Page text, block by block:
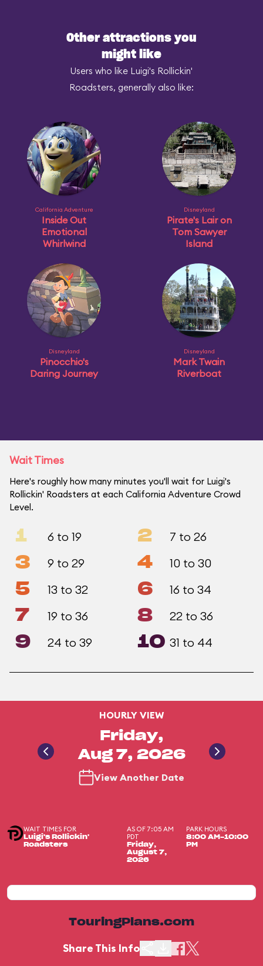
Other attractions you
might like
Users who like Luigi's Rollickin'
Roadsters, generally also like:
California Adventure
Inside Out
Emotional
Whirlwind
Disneyland
Pirate's Lair on
Tom Sawyer
Island
Disneyland
Pinocchio's
Daring Journey
Disneyland
Mark Twain
Riverboat
Wait Times
Here's roughly how many minutes you'll wait for Luigi's
Rollickin' Roadsters at each California Adventure Crowd
Level.
1 6 to 19 2 7 to 26
3 9 to 29 4 10 to 30
5 13 to 32 6 16 to 34
7 19 to 36 8 22 to 36
9 24 to 39 10 31 to 44
HOURLY VIEW
Friday,
Aug 7, 2026
View Another Date
WAIT TIMES FOR
Luigi's Rollickin'
Roadsters
AS OF 7:05 AM
PDT
Friday,
August 7,
2026
PARK HOURS
8:00 AM-10:00
PM
TouringPlans.com
Share This Info